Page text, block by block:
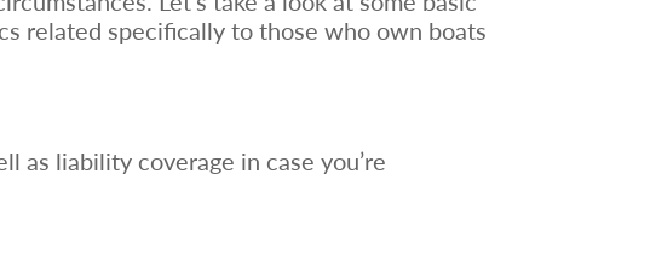
related specifically to those who own boats
as liability coverage in case you’re